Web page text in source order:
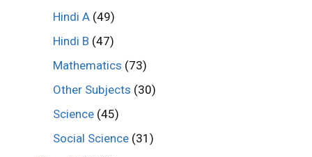
Hindi A (49)
Hindi B (47)
Mathematics (73)
Other Subjects (30)
Science (45)
Social Science (31)